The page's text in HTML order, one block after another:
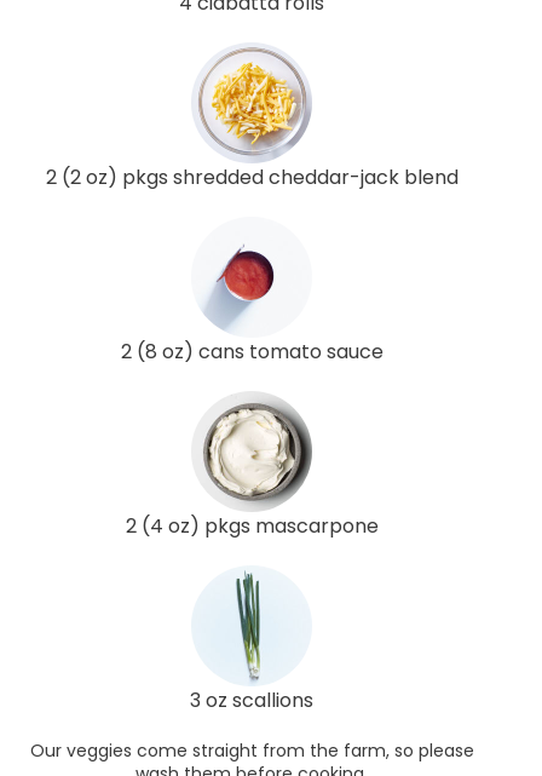
2 (2 oz) pkgs shredded cheddar-jack blend
2 (8 oz) cans tomato sauce
2 (4 oz) pkgs mascarpone
3 oz scallions
Our veggies come straight from the farm, so please